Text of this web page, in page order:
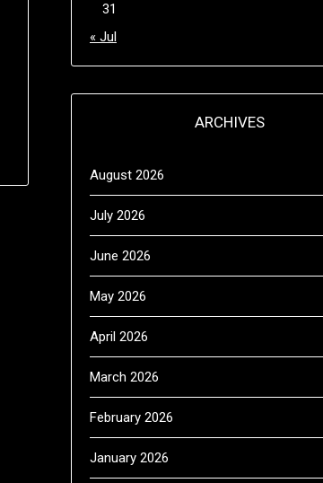
31
« Jul
ARCHIVES
August 2026
July 2026
June 2026
May 2026
April 2026
March 2026
February 2026
January 2026